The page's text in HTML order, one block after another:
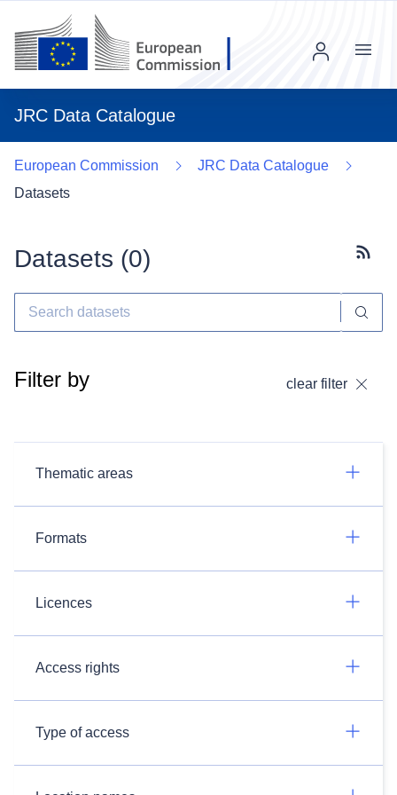
JRC Data Catalogue
Menu
European Commission
JRC Data Catalogue
Datasets
Datasets (0)
Filter by clear filter
Thematic areas
Formats
Licences
Access rights
Type of access